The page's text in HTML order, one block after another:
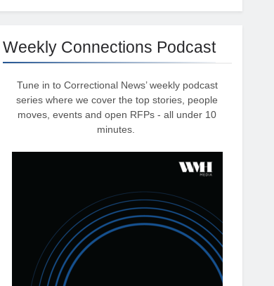
Weekly Connections Podcast
Tune in to Correctional News’ weekly podcast
series where we cover the top stories, people
moves, events and open RFPs - all under 10
minutes.